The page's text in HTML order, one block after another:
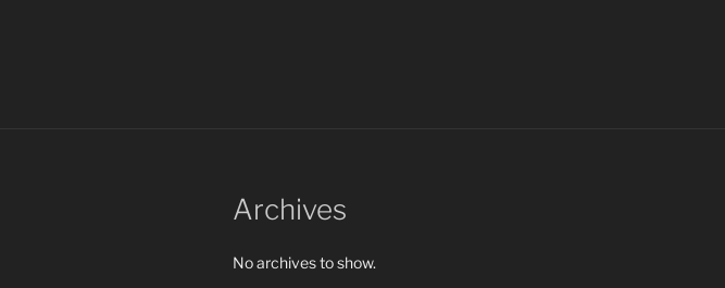
Archives
No archives to show.